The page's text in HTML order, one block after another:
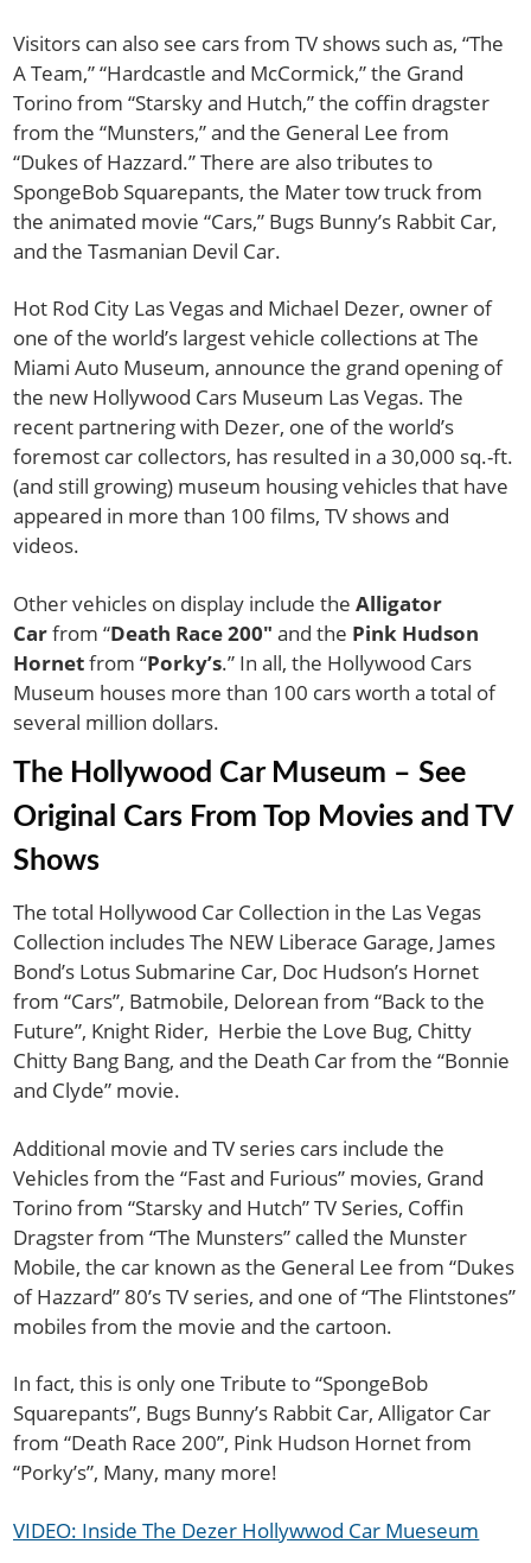
Visitors can also see cars from TV shows such as, “The
A Team,” “Hardcastle and McCormick,” the Grand
Torino from “Starsky and Hutch,” the coffin dragster
from the “Munsters,” and the General Lee from
“Dukes of Hazzard.” There are also tributes to
SpongeBob Squarepants, the Mater tow truck from
the animated movie “Cars,” Bugs Bunny’s Rabbit Car,
and the Tasmanian Devil Car.
Hot Rod City Las Vegas and Michael Dezer, owner of
one of the world’s largest vehicle collections at The
Miami Auto Museum, announce the grand opening of
the new Hollywood Cars Museum Las Vegas. The
recent partnering with Dezer, one of the world’s
foremost car collectors, has resulted in a 30,000 sq.-ft.
(and still growing) museum housing vehicles that have
appeared in more than 100 films, TV shows and
videos.
Other vehicles on display include theAlligator
Carfrom “Death Race 200″ and the Pink Hudson
Hornetfrom “Porky’s.” In all, the Hollywood Cars
Museum houses more than 100 cars worth a total of
several million dollars.
The Hollywood Car Museum – See
Original Cars From Top Movies and TV
Shows
The total Hollywood Car Collection in the Las Vegas
Collection includes The NEW Liberace Garage, James
Bond’s Lotus Submarine Car, Doc Hudson’s Hornet
from “Cars”, Batmobile, Delorean from “Back to the
Future”, Knight Rider, Herbie the Love Bug, Chitty
Chitty Bang Bang, and the Death Car from the “Bonnie
and Clyde” movie.
Additional movie and TV series cars include the
Vehicles from the “Fast and Furious” movies, Grand
Torino from “Starsky and Hutch” TV Series, Coffin
Dragster from “The Munsters” called the Munster
Mobile, the car known as the General Lee from “Dukes
of Hazzard” 80’s TV series, and one of “The Flintstones”
mobiles from the movie and the cartoon.
In fact, this is only one Tribute to “SpongeBob
Squarepants”, Bugs Bunny’s Rabbit Car, Alligator Car
from “Death Race 200”, Pink Hudson Hornet from
“Porky’s”, Many, many more!
VIDEO: Inside The Dezer Hollywwod Car Mueseum